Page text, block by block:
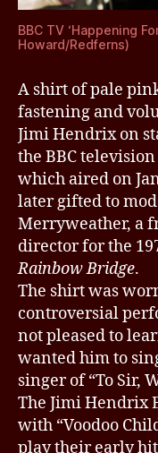
BBC TV ‘Happening
Howard/Redferns)
A shirt of pale
fastening and
Jimi Hendrix on
the BBC
which aired on
later gifted to
Merryweather, a
director for the
Rainbow Bridge.
The shirt was
controversial
not pleased to
wanted him to
singer of “To Sir,
The Jimi Hendrix
with “Voodoo
play their early